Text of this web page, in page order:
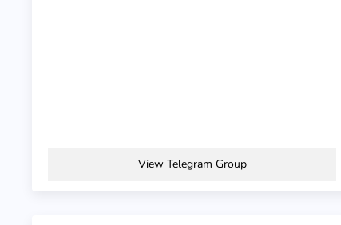
View Telegram Group